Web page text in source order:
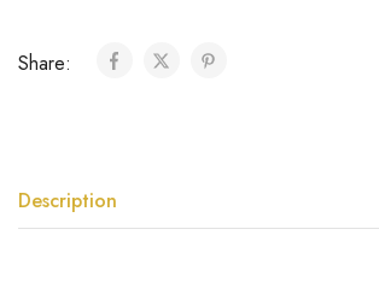
Share:
Description